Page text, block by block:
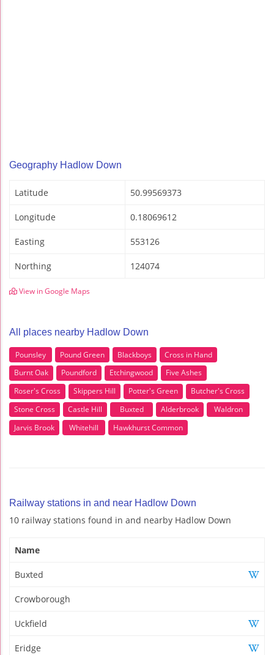
Geography Hadlow Down
Latitude 50.99569373
Longitude 0.18069612
Easting 553126
Northing 124074
View in Google Maps
All places nearby Hadlow Down
Pounsley Pound Green Blackboys
Cross in Hand
Burnt Oak
Poundford Etchingwood
Five Ashes
Roser's Cross
Skippers Hill Potter's Green
Butcher's Cross
Stone Cross
Castle Hill Buxted Alderbrook
Waldron
Jarvis Brook
Whitehill Hawkhurst Common
Railway stations in and near Hadlow Down
10 railway stations found in and nearby Hadlow Down
Name
Buxted
Crowborough
Uckfield
Eridge